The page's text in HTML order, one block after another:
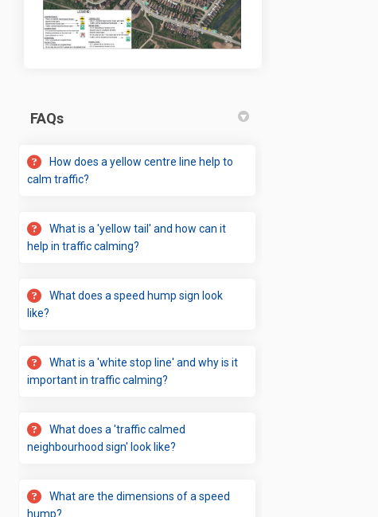
FAQs
How does a yellow centre line help to
calm traffic?
What is a 'yellow tail' and how can it
help in traffic calming?
What does a speed hump sign look
like?
What is a 'white stop line' and why is it
important in traffic calming?
What does a 'traffic calmed
neighbourhood sign' look like?
What are the dimensions of a speed
hump?